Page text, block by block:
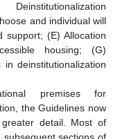
and individual will
support; (E) Allocation
housing; (G)
deinstitutionalization
premises for
the Guidelines now
detail. Most of